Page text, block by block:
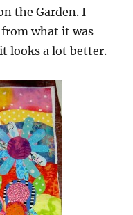
the Garden. I
what it was
looks a lot better.